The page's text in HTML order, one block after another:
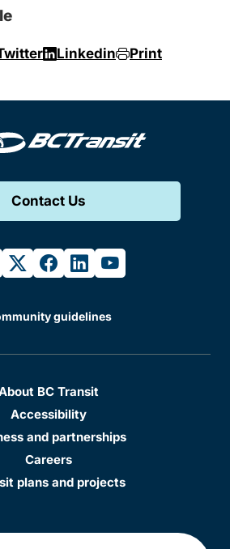
Linkedin Print
Contact Us
twitterfacebook
linkedinyoutube
guidelines
BC Transit
Accessibility
and partnerships
Careers
plans and projects